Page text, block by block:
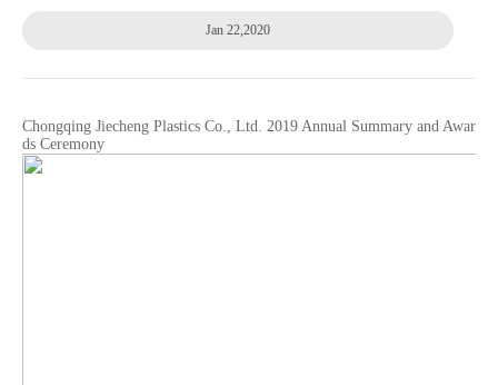
Jan 22,2020
Chongqing Jiecheng Plastics Co., Ltd. 2019 Annual Summary and Awar
ds Ceremony